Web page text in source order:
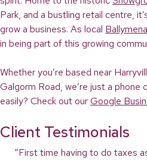
Park, and a bustling retail centre,
grow a business. As local
in being part of this growing
Whether you’re based near
Galgorm Road, we’re just a phone
easily? Check out ourGoogle
Client Testimonials
“First time having to do taxes